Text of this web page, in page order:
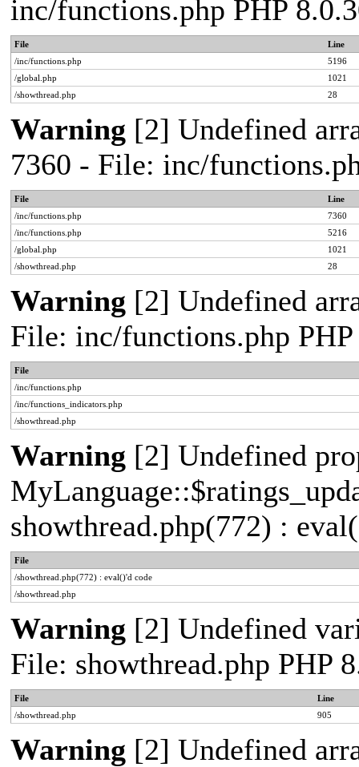
inc/functions.php PHP
File
Line
/inc/functions.php
5196
/global.php
1021
/showthread.php
28
Warning [2] Undefined
7360 - File: inc/
File
Line
/inc/functions.php
7360
/inc/functions.php
5216
/global.php
1021
/showthread.php
28
Warning [2] Undefined
File: inc/functions.php
File
/inc/functions.php
/inc/functions_indicators.php
/showthread.php
Warning [2] Undefined
showthread.php(772) :
File
/showthread.php(772) : eval()'d code
/showthread.php
Warning [2] Undefined
File: showthread.php PHP
File
Line
/showthread.php
905
Warning [2] Undefined